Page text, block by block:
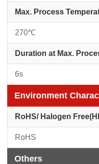
Max. Process
270℃
Duration at Max.
6s
Environment
RoHS/ Halogen
RoHS
Others